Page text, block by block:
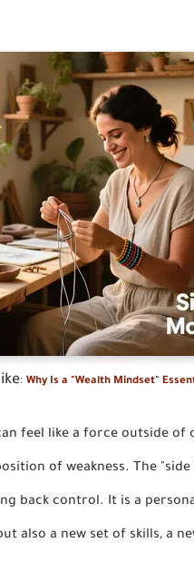
: Why Is a "Wealth Mindset"
feel like a force outside of
of weakness. The
back control. It is a
also a new set of skills, a